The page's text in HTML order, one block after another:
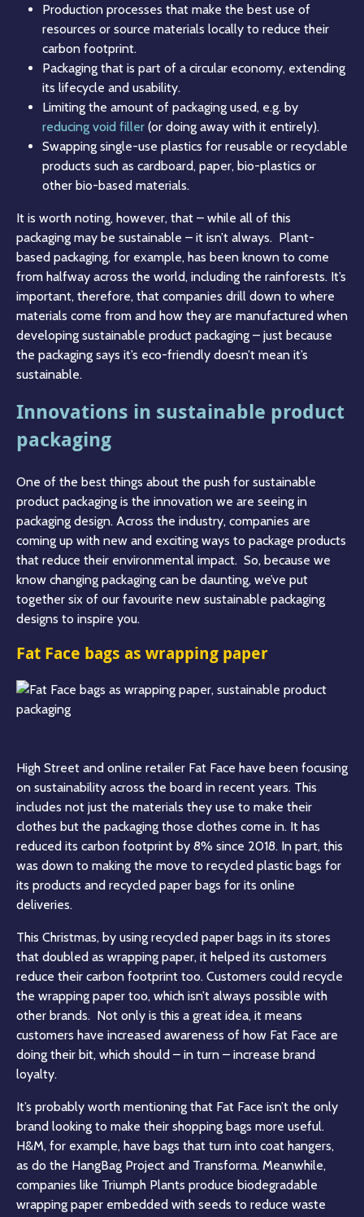
Production processes that make the best use of
resources or source materials locally to reduce their
carbon footprint.
Packaging that is part of a circular economy, extending
its lifecycle and usability.
Limiting the amount of packaging used, e.g. by
reducing void filler (or doing away with it entirely).
Swapping single-use plastics for reusable or recyclable
products such as cardboard, paper, bio-plastics or
other bio-based materials.
It is worth noting, however, that – while all of this
packaging may be sustainable – it isn’t always. Plant-
based packaging, for example, has been known to come
from halfway across the world, including the rainforests. It’s
important, therefore, that companies drill down to where
materials come from and how they are manufactured when
developing sustainable product packaging – just because
the packaging says it’s eco-friendly doesn’t mean it’s
sustainable.
Innovations in sustainable product
packaging
One of the best things about the push for sustainable
product packaging is the innovation we are seeing in
packaging design. Across the industry, companies are
coming up with new and exciting ways to package products
that reduce their environmental impact. So, because we
know changing packaging can be daunting, we’ve put
together six of our favourite new sustainable packaging
designs to inspire you.
Fat Face bags as wrapping paper
High Street and online retailer Fat Face have been focusing
on sustainability across the board in recent years. This
includes not just the materials they use to make their
clothes but the packaging those clothes come in. It has
reduced its carbon footprint by 8% since 2018. In part, this
was down to making the move to recycled plastic bags for
its products and recycled paper bags for its online
deliveries.
This Christmas, by using recycled paper bags in its stores
that doubled as wrapping paper, it helped its customers
reduce their carbon footprint too. Customers could recycle
the wrapping paper too, which isn’t always possible with
other brands. Not only is this a great idea, it means
customers have increased awareness of how Fat Face are
doing their bit, which should – in turn – increase brand
loyalty.
It’s probably worth mentioning that Fat Face isn’t the only
brand looking to make their shopping bags more useful.
H&M, for example, have bags that turn into coat hangers,
as do the HangBag Project and Transforma. Meanwhile,
companies like Triumph Plants produce biodegradable
wrapping paper embedded with seeds to reduce waste